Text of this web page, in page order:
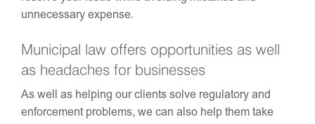
unnecessary expense.
Municipal law offers opportunities as well
as headaches for businesses
As well as helping our clients solve regulatory and
enforcement problems, we can also help them take